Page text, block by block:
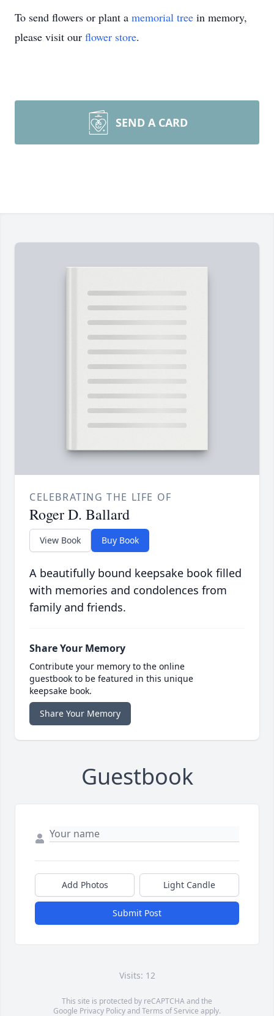
To send flowers or plant a memorial tree in memory,
please visit our flower store.
SEND A CARD
CELEBRATING THE LIFE OF
Roger D. Ballard
View Book Buy Book
A beautifully bound keepsake book filled
with memories and condolences from
family and friends.
Share Your Memory
Contribute your memory to the online
guestbook to be featured in this unique
keepsake book.
Share Your Memory
Guestbook
Add Photos Light Candle
Submit Post
Visits: 12
This site is protected by reCAPTCHA and the
Google Privacy PolicyandTerms of Service apply.